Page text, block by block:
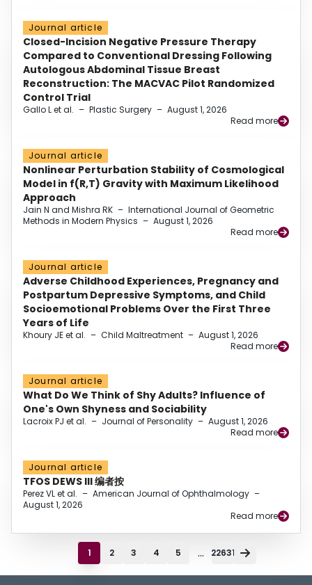
Journal article
Closed-Incision Negative Pressure Therapy
Compared to Conventional Dressing Following
Autologous Abdominal Tissue Breast
Reconstruction: The MACVAC Pilot Randomized
Control Trial
Gallo L et al. – Plastic Surgery – August 1, 2026
Read more
Journal article
Nonlinear Perturbation Stability of Cosmological
Model in f(R,T) Gravity with Maximum Likelihood
Approach
Jain N and Mishra RK – International Journal of Geometric
Methods in Modern Physics – August 1, 2026
Read more
Journal article
Adverse Childhood Experiences, Pregnancy and
Postpartum Depressive Symptoms, and Child
Socioemotional Problems Over the First Three
Years of Life
Khoury JE et al. – Child Maltreatment – August 1, 2026
Read more
Journal article
What Do We Think of Shy Adults? Influence of
One's Own Shyness and Sociability
Lacroix PJ et al. – Journal of Personality – August 1, 2026
Read more
Journal article
TFOS DEWS III 编者按
Perez VL et al. – American Journal of Ophthalmology –
August 1, 2026
Read more
1 2 3 4 5 ... 22631